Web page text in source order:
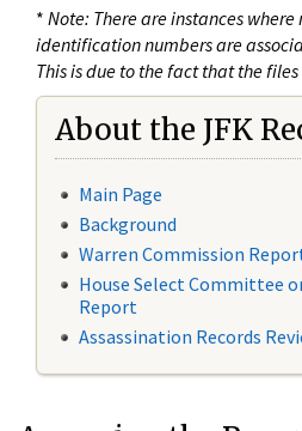
* Note: There are instances
identification numbers are
This is due to the fact that the
About the JFK
Main Page
Background
Warren Commission
House Select Committee
Report
Assassination Records